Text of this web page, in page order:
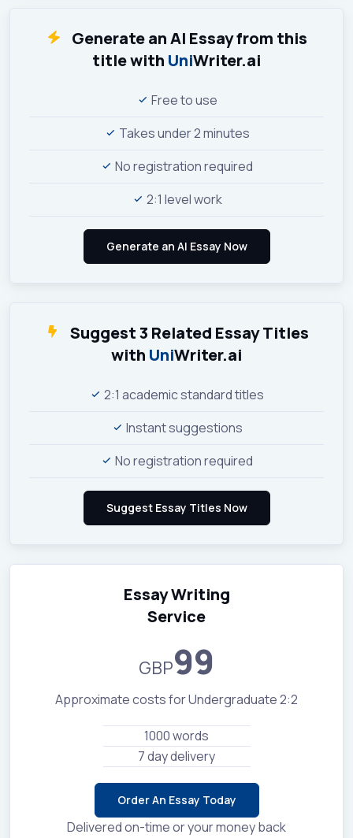
Generate an AI Essay from this
title with UniWriter.ai
Free to use
Takes under 2 minutes
No registration required
2:1 level work
Suggest 3 Related Essay Titles
with UniWriter.ai
2:1 academic standard titles
Instant suggestions
No registration required
Essay Writing
Service
GBP99
Approximate costs for Undergraduate 2:2
1000 words
7 day delivery
Order An Essay Today
Delivered on-time or your money back